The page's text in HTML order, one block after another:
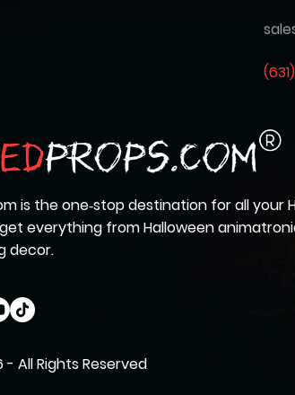
(
is the one‑stop destination for all your
everything from Halloween
decor.
All Rights Reserved